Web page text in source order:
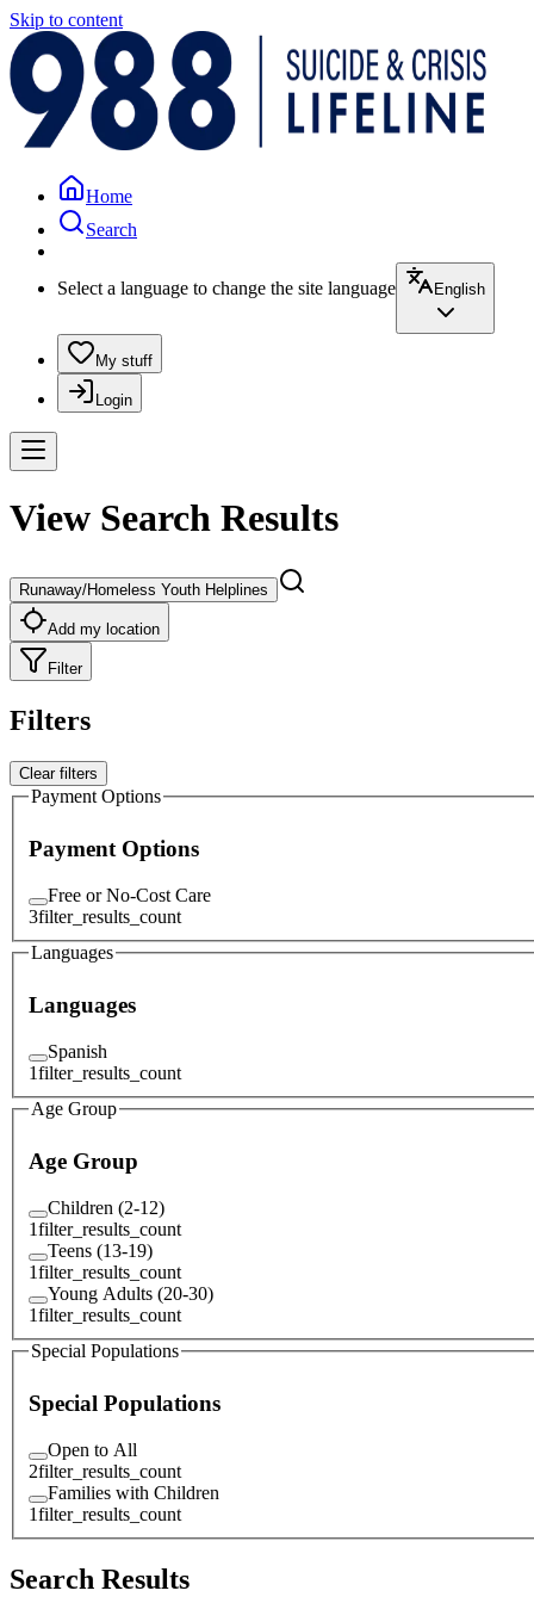
Skip to content
Home
Search
Select a language to change the site language English
My stuff
Login
View Search Results
Runaway/Homeless Youth Helplines
Add my location
Filter
Filters
Clear filters
Payment Options
Payment Options
Free or No-Cost Care
3filter_results_count
Languages
Languages
Spanish
1filter_results_count
Age Group
Age Group
Children (2-12)
1filter_results_count
Teens (13-19)
1filter_results_count
Young Adults (20-30)
1filter_results_count
Special Populations
Special Populations
Open to All
2filter_results_count
Families with Children
1filter_results_count
Search Results